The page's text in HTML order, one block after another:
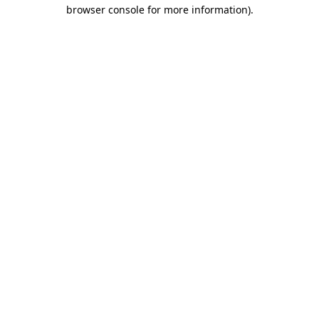
browser console for more information).